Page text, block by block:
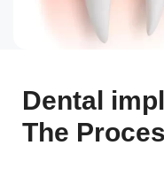
Dental
The